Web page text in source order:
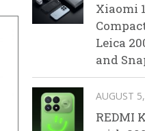
Xiaomi
Leica
and
AUGUST
REDMI